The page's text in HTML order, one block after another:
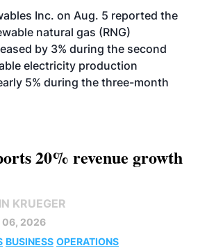
Inc. on Aug. 5 reported the
natural gas (RNG)
by 3% during the second
electricity production
5% during the three-month
20% revenue growth
KRUEGER
06, 2026
BUSINESS OPERATIONS